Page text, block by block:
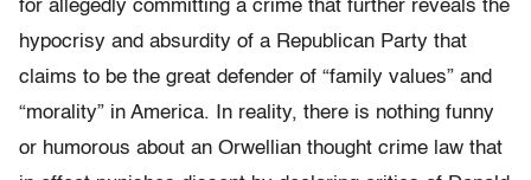
for allegedly committing a crime that further reveals the
hypocrisy and absurdity of a Republican Party that
claims to be the great defender of “family values” and
“morality” in America. In reality, there is nothing funny
or humorous about an Orwellian thought crime law that